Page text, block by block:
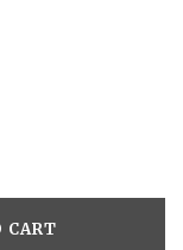
CART